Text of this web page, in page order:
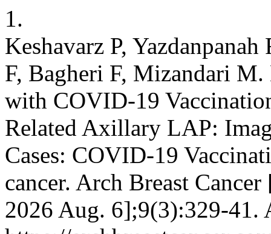
1.
Keshavarz P,
F, Bagheri F, Mizandari
with COVID-19
Related Axillary LAP:
Cases: COVID-19
cancer. Arch Breast
2026 Aug. 6];9(3):329-41.